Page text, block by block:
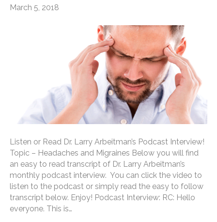
March 5, 2018
Listen or Read Dr. Larry Arbeitman’s Podcast Interview!
Topic – Headaches and Migraines Below you will find
an easy to read transcript of Dr. Larry Arbeitman’s
monthly podcast interview. You can click the video to
listen to the podcast or simply read the easy to follow
transcript below. Enjoy! Podcast Interview: RC: Hello
everyone. This is…